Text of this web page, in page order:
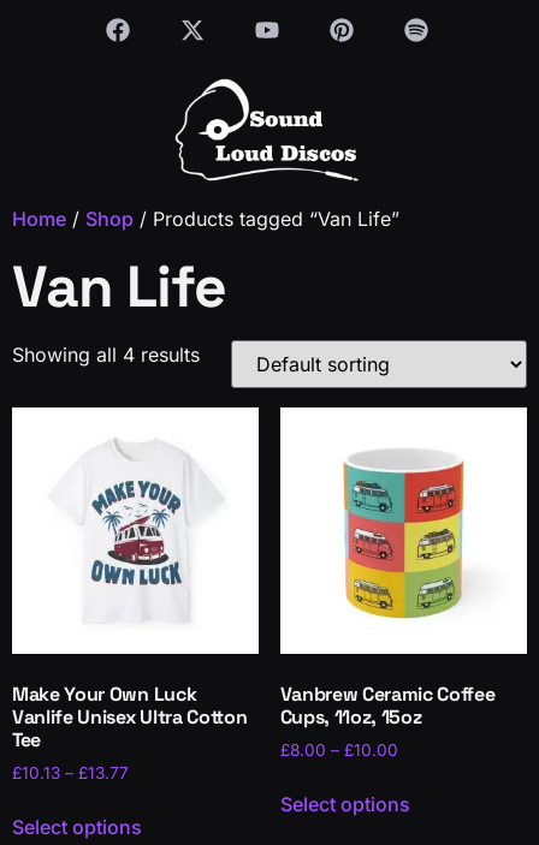
Home / Shop / Products tagged “Van Life”
Van Life
Showing all 4 results
Make Your Own Luck
Vanlife Unisex Ultra Cotton
Tee
£10.13 – £13.77
Select options
Vanbrew Ceramic Coffee
Cups, 11oz, 15oz
£8.00 – £10.00
Select options